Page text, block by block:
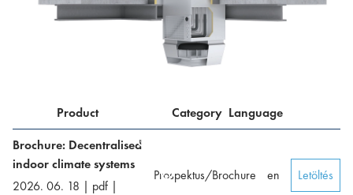
Product Category Language
Brochure: Decentralised
indoor climate systems
2026. 06. 18 | pdf |
Prospektus/Brochure en Letöltés